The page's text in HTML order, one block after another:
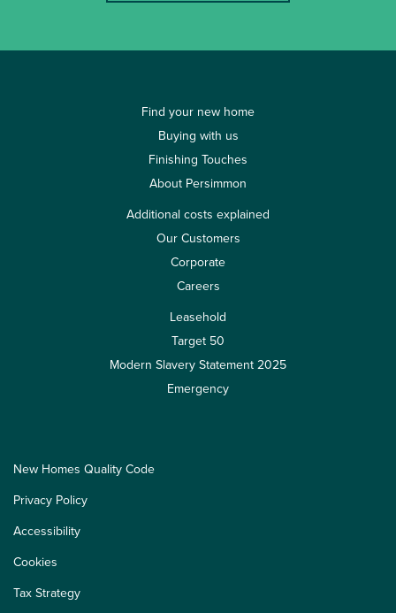
Find your new home
Buying with us
Finishing Touches
About Persimmon
Additional costs explained
Our Customers
Corporate
Careers
Leasehold
Target 50
Modern Slavery Statement 2025
Emergency
New Homes Quality Code
Privacy Policy
Accessibility
Cookies
Tax Strategy